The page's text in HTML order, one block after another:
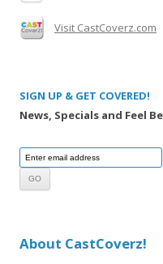
Visit CastCoverz.com
SIGN UP & GET COVERED!
News, Specials and Feel
About CastCoverz!